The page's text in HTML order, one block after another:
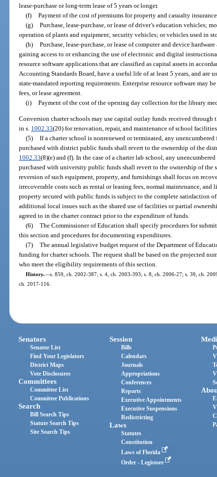
lease-purchase or long-term lease of 5 years or longer.
(f) Payment of the cost of premiums for property and casualty
(g) Purchase, lease-purchase, or lease of driver’s education vehicles;
operation of plants and equipment; security vehicles; or vehicles used in
(h) Purchase, lease-purchase, or lease of computer and device
gaining access to or enhancing the use of electronic and digital
resource software applications that are classified as capital assets in
Accounting Standards Board, have a useful life of at least 5 years, and are
state-mandated reporting requirements. Enterprise resource software may
fees, or lease agreement.
(i) Payment of the cost of the opening day collection for the library
Conversion charter schools may use capital outlay funds received
in s. 1002.33(20) for renovation, repair, and maintenance of school
(5) If a charter school is nonrenewed or terminated, any
purchased with district public funds shall revert to the ownership of the
1002.33(8)(e) and (f). In the case of a charter lab school, any
purchased with university public funds shall revert to the ownership of the
reversion of such equipment, property, and furnishings shall focus on
irrecoverable costs such as rental or leasing fees, normal maintenance,
property secured with public funds is subject to the complete satisfaction
additional local issues such as the shared use of facilities or partial
agreed to in the charter contract prior to the expenditure of funds.
(6) The Commissioner of Education shall specify procedures for
this section and procedures for documenting expenditures.
(7) The annual legislative budget request of the Department of
funding for charter schools. The request shall be based on the projected
who meet the eligibility requirements of this section.
History.—s. 859, ch. 2002-387; s. 4, ch. 2003-393; s. 8, ch. 2006-27; s. 39, ch.
ch. 2017-116.
Senators
Senator List
Find Your Legislators
District Maps
Vote Disclosures
Committees
Committee List
Committee Publications
Search
Bill Search Tips
Statute Search Tips
Site Search Tips
Session
Bills
Calendars
Journals
Appropriations
Conferences
Reports
Executive Appointments
Executive Suspensions
Redistricting
Laws
Statutes
Constitution
Laws of Florida
Order - Legistore